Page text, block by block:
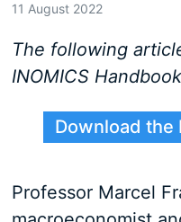
11 August 2022
The following
INOMICS
Download the
Professor Marcel